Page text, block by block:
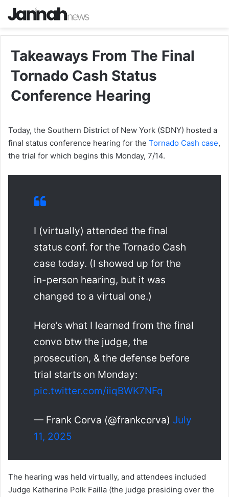
Takeaways From The Final
Tornado Cash Status
Conference Hearing
Today, the Southern District of New York (SDNY) hosted a
final status conference hearing for the Tornado Cash case,
the trial for which begins this Monday, 7/14.
I (virtually) attended the final
status conf. for the Tornado Cash
case today. (I showed up for the
in-person hearing, but it was
changed to a virtual one.)
Here’s what I learned from the final
convo btw the judge, the
prosecution, & the defense before
trial starts on Monday:
pic.twitter.com/iiqBWK7NFq
— Frank Corva (@frankcorva) July
11, 2025
The hearing was held virtually, and attendees included
Judge Katherine Polk Failla (the judge presiding over the